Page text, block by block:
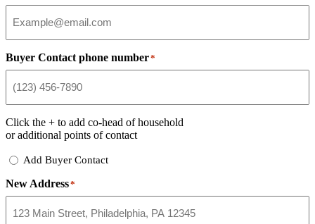
Buyer Contact phone number*
Click the + to add co-head of household
or additional points of contact
Add
Contact
Add Buyer Contact
New Address*